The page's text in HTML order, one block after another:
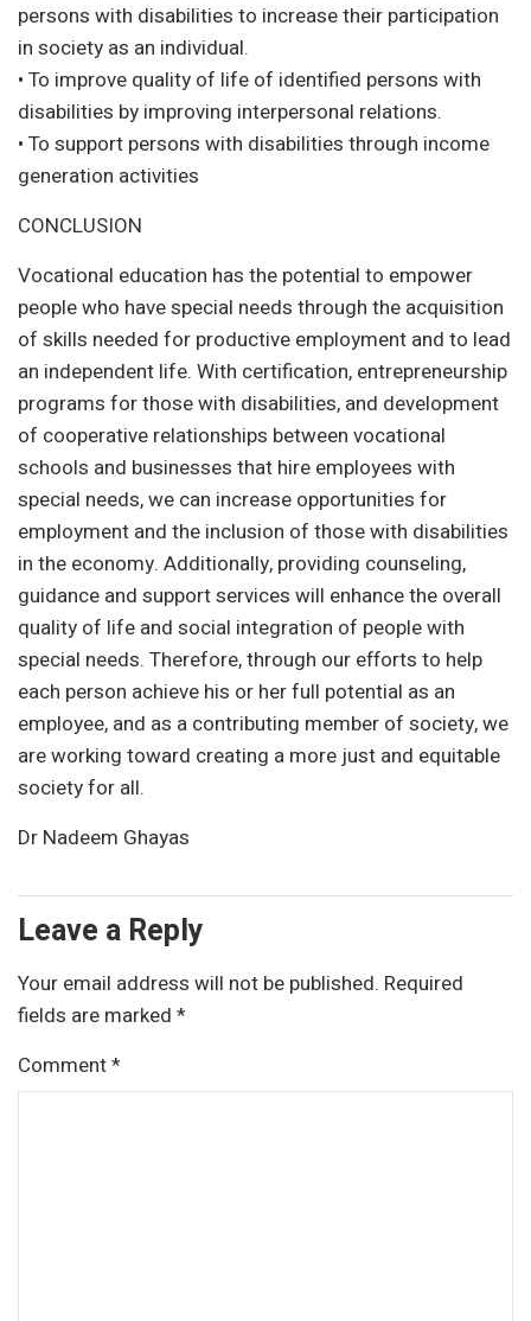
persons with disabilities to increase their participation
in society as an individual.
• To improve quality of life of identified persons with
disabilities by improving interpersonal relations.
• To support persons with disabilities through income
generation activities
CONCLUSION
Vocational education has the potential to empower
people who have special needs through the acquisition
of skills needed for productive employment and to lead
an independent life. With certification, entrepreneurship
programs for those with disabilities, and development
of cooperative relationships between vocational
schools and businesses that hire employees with
special needs, we can increase opportunities for
employment and the inclusion of those with disabilities
in the economy. Additionally, providing counseling,
guidance and support services will enhance the overall
quality of life and social integration of people with
special needs. Therefore, through our efforts to help
each person achieve his or her full potential as an
employee, and as a contributing member of society, we
are working toward creating a more just and equitable
society for all.
Dr Nadeem Ghayas
Leave a Reply
Your email address will not be published. Required
fields are marked *
Comment*